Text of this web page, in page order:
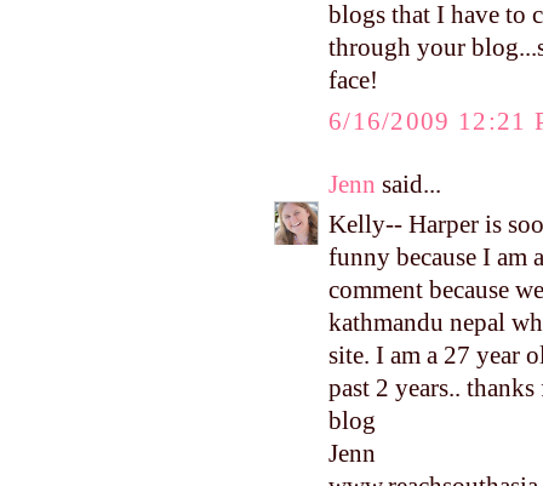
blogs that I have to
through your
face!
6/16/2009 12:21
Jenn said...
Kelly-- Harper is
funny because I am
comment because
kathmandu nepal
site. I am a 27 year
past 2 years..
blog
Jenn